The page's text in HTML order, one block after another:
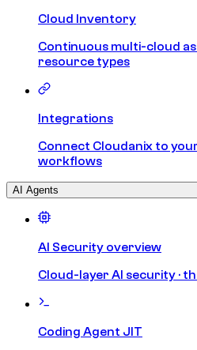
Cloud Inventory
Continuous multi-cloud
resource types
Integrations
Connect Cloudanix to
workflows
AI Agents
AI Security overview
Cloud-layer AI security ·
Coding Agent JIT